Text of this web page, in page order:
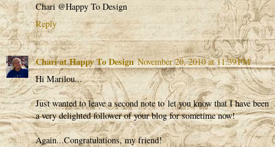
Chari @Happy To Design
Reply
Chari at Happy To Design November 20, 2010 at 11:39 PM
Hi Marilou...
Just wanted to leave a second note to let you know that I have been
a very delighted follower of your blog for sometime now!
Again...Congratulations, my friend!